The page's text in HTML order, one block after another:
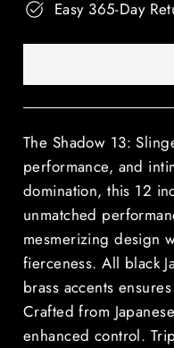
Easy 365-Day
The Shadow 13:
performance, and
domination, this 12
unmatched
mesmerizing design
fierceness. All black
brass accents
Crafted from
enhanced control.